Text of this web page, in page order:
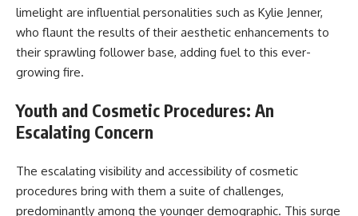
limelight are influential personalities such as Kylie Jenner,
who flaunt the results of their aesthetic enhancements to
their sprawling follower base, adding fuel to this ever-
growing fire.
Youth and Cosmetic Procedures: An
Escalating Concern
The escalating visibility and accessibility of cosmetic
procedures bring with them a suite of challenges,
predominantly among the younger demographic. This surge